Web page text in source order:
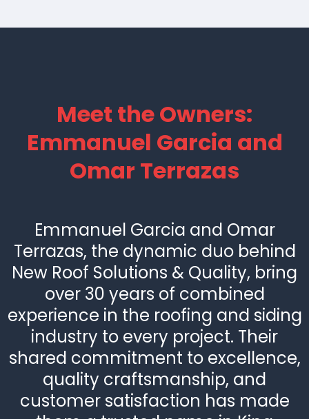
Meet the Owners:
Emmanuel Garcia and
Omar Terrazas
Emmanuel Garcia and Omar
Terrazas, the dynamic duo behind
New Roof Solutions & Quality, bring
over 30 years of combined
experience in the roofing and siding
industry to every project. Their
shared commitment to excellence,
quality craftsmanship, and
customer satisfaction has made